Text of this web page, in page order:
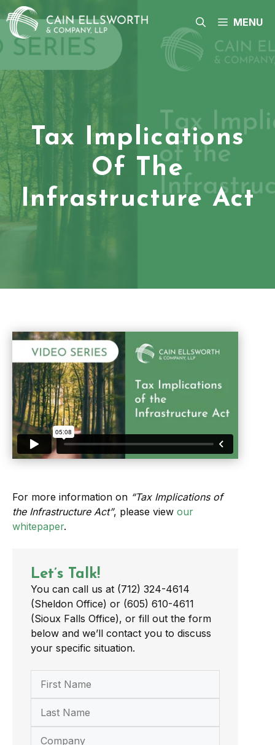
Skip
to
content
MENU
Tax Implications
Of The
Infrastructure Act
For more information on “Tax Implications of
the Infrastructure Act”, please view our
whitepaper.
Let’s Talk!
You can call us at (712) 324-4614
(Sheldon Office) or (605) 610-4611
(Sioux Falls Office), or fill out the form
below and we’ll contact you to discuss
your specific situation.